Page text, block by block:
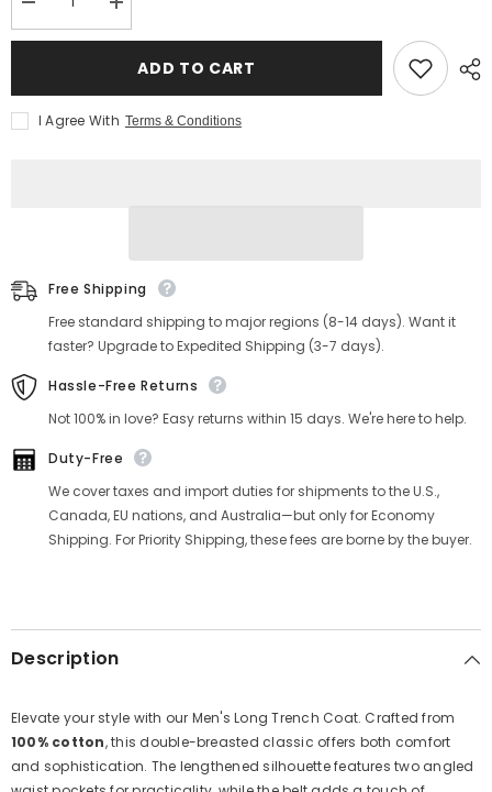
Decrease
quantity
for
Trench
Coat
Increase
quantity
for
Men&#39;s
Long
Trench
ADD TO CART
I Agree With Terms & Conditions
Free Shipping
Free standard shipping to major regions (8-14 days). Want it
faster? Upgrade to Expedited Shipping (3-7 days).
Hassle-Free Returns
Not 100% in love? Easy returns within 15 days. We're here to help.
Duty-Free
We cover taxes and import duties for shipments to the U.S.,
Canada, EU nations, and Australia—but only for Economy
Shipping. For Priority Shipping, these fees are borne by the buyer.
Description
Elevate your style with our Men's Long Trench Coat. Crafted from
100% cotton, this double-breasted classic offers both comfort
and sophistication. The lengthened silhouette features two angled